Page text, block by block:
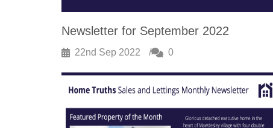
Newsletter for September 2022
22nd Sep 2022 0